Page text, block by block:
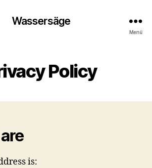
Wassersäge
Menü
Policy
is: